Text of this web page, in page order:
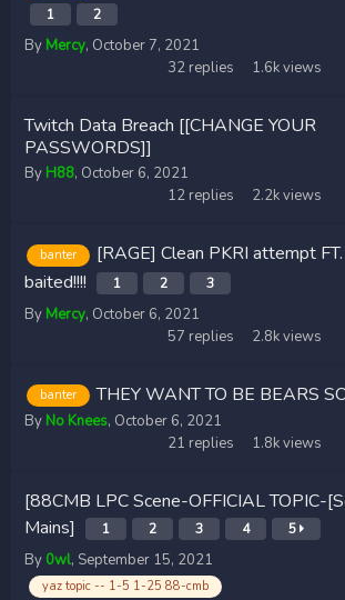
1 2
By Mercy, October 7, 2021
32 replies 1.6kviews
Twitch Data Breach [[CHANGE YOUR
PASSWORDS]]
By H88, October 6, 2021
12 replies 2.2kviews
banter
[RAGE] Clean PKRI attempt
baited!!!!
1 2 3
By Mercy, October 6, 2021
57 replies 2.8kviews
banter THEY WANT TO BE BEARS
By No Knees, October 6, 2021
21 replies 1.8kviews
[88CMB LPC Scene-OFFICIAL TOPIC-
Mains]
1 2 3 4 5
By 0wl, September 15, 2021
yaz topic -- 1-5 1-25 88-cmb